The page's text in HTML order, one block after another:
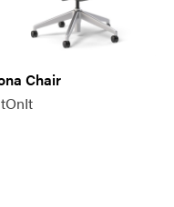
Chair